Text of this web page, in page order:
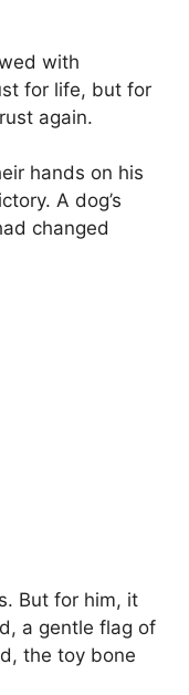
with
for life, but for
again.
hands on his
A dog’s
changed
But for him, it
a gentle flag of
the toy bone